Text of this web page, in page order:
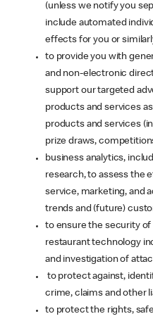
(unless we notify you
include automated
effects for you or
to provide you with
and non-electronic
support our targeted
products and services
products and services
prize draws,
business analytics,
research, to assess the
service, marketing, and
trends and (future)
to ensure the security of
restaurant technology
and investigation of
to protect against,
crime, claims and other
to protect the rights,